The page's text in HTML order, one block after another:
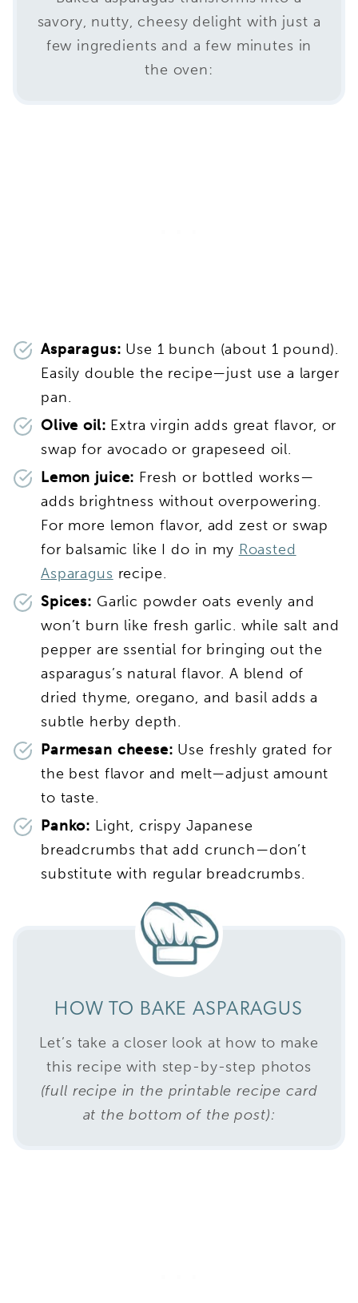
savory, nutty, cheesy delight with just a
few ingredients and a few minutes in
the oven:
Asparagus: Use 1 bunch (about 1 pound).
Easily double the recipe—just use a larger
pan.
Olive oil: Extra virgin adds great flavor, or
swap for avocado or grapeseed oil.
Lemon juice: Fresh or bottled works—
adds brightness without overpowering.
For more lemon flavor, add zest or swap
for balsamic like I do in my Roasted
Asparagus recipe.
Spices: Garlic powder oats evenly and
won’t burn like fresh garlic. while salt and
pepper are ssential for bringing out the
asparagus’s natural flavor. A blend of
dried thyme, oregano, and basil adds a
subtle herby depth.
Parmesan cheese: Use freshly grated for
the best flavor and melt—adjust amount
to taste.
Panko: Light, crispy Japanese
breadcrumbs that add crunch—don’t
substitute with regular breadcrumbs.
HOW TO BAKE ASPARAGUS
Let’s take a closer look at how to make
this recipe with step-by-step photos
(full recipe in the printable recipe card
at the bottom of the post):